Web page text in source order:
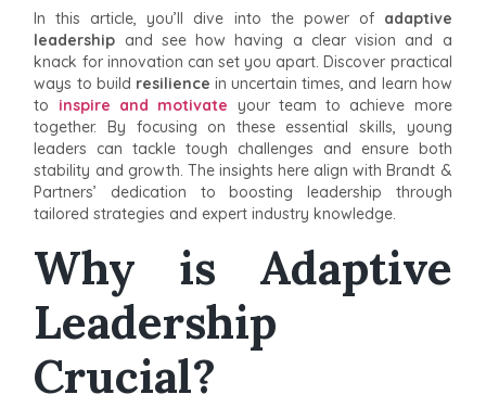
In this article, you’ll dive into the power of adaptive
leadership and see how having a clear vision and a
knack for innovation can set you apart. Discover practical
ways to build resilience in uncertain times, and learn how
to inspire and motivate your team to achieve more
together. By focusing on these essential skills, young
leaders can tackle tough challenges and ensure both
stability and growth. The insights here align with Brandt &
Partners’ dedication to boosting leadership through
tailored strategies and expert industry knowledge.
Why is Adaptive
Leadership
Crucial?